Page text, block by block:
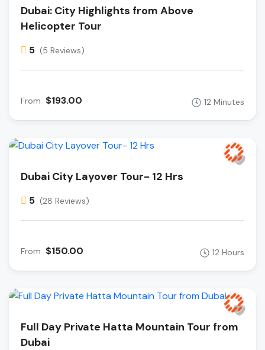
Dubai: City Highlights from Above
Helicopter Tour
5 (5 Reviews)
From $193.00 12 Minutes
Dubai City Layover Tour- 12 Hrs
5 (28 Reviews)
From $150.00 12 Hours
Full Day Private Hatta Mountain Tour from
Dubai